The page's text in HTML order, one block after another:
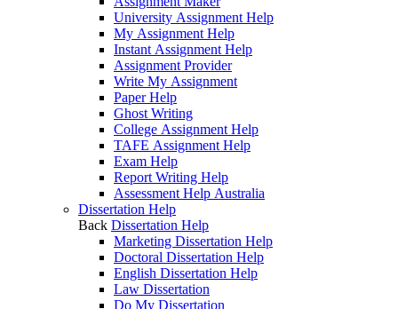
University Assignment Help
My Assignment Help
Instant Assignment Help
Assignment Provider
Write My Assignment
Paper Help
Ghost Writing
College Assignment Help
TAFE Assignment Help
Exam Help
Report Writing Help
Assessment Help Australia
Dissertation Help
Back Dissertation Help
Marketing Dissertation Help
Doctoral Dissertation Help
English Dissertation Help
Law Dissertation
Do My Dissertation